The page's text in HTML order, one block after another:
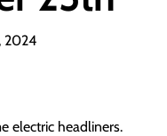
2024
electric headliners.